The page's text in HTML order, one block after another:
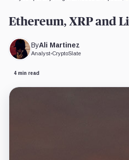
Ethereum, XRP and
ByAli Martinez
Analyst•CryptoSlate
4 min read